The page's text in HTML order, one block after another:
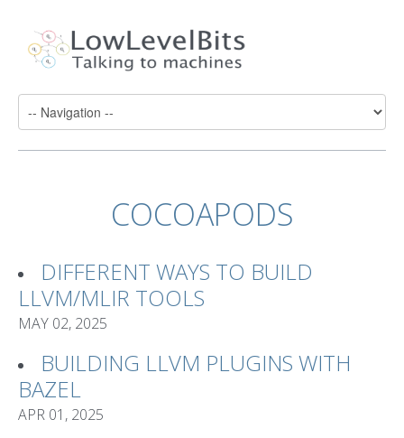
COCOAPODS
DIFFERENT WAYS TO BUILD
LLVM/MLIR TOOLS
MAY 02, 2025
BUILDING LLVM PLUGINS WITH
BAZEL
APR 01, 2025